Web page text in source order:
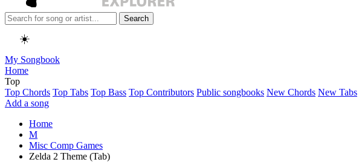
Search
☀️
My Songbook
Home
Top
Top Chords Top Tabs Top Bass Top Contributors Public songbooks New Chords New Tabs
Add a song
Home
M
Misc Comp Games
Zelda 2 Theme (Tab)